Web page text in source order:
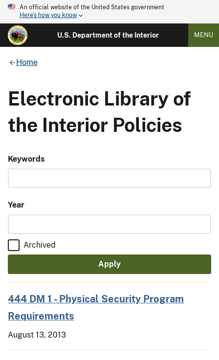
An official website of the United States government
Here's how you know
U.S. Department of the Interior MENU
Home
Electronic Library of
the Interior Policies
Keywords
Year
Archived
444 DM 1 - Physical Security Program
Requirements
August 13, 2013